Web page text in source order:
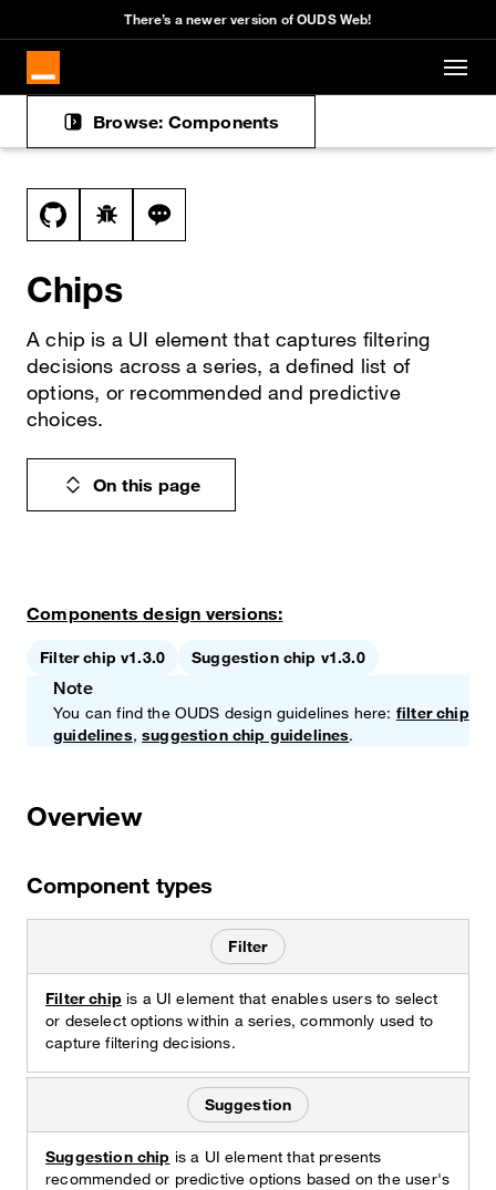
Skip to main content
There’s a newer version of OUDS Web!
Browse: Components
Docs navigation
View this file on GitHub
Report a bug on the chips page
Ask a question about chips topic
Chips
A chip is a UI element that captures filtering
decisions across a series, a defined list of
options, or recommended and predictive
choices.
On this page
Components design versions:
Filter chip v1.3.0 Suggestion chip v1.3.0
Note
You can find the OUDS design guidelines here: filter chip
guidelines,suggestion chip guidelines.
Overview
Component types
Filter
Filter chip is a UI element that enables users to select
or deselect options within a series, commonly used to
capture filtering decisions.
Suggestion
Suggestion chip is a UI element that presents
recommended or predictive options based on the user's